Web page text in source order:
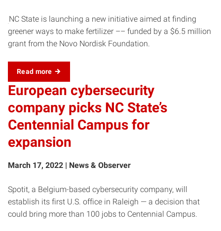
NC State is launching a new initiative aimed at finding
greener ways to make fertilizer –– funded by a $6.5 million
grant from the Novo Nordisk Foundation.
Read more
European cybersecurity
company picks NC State’s
Centennial Campus for
expansion
March 17, 2022 | News & Observer
Spotit, a Belgium-based cybersecurity company, will
establish its first U.S. office in Raleigh — a decision that
could bring more than 100 jobs to Centennial Campus.